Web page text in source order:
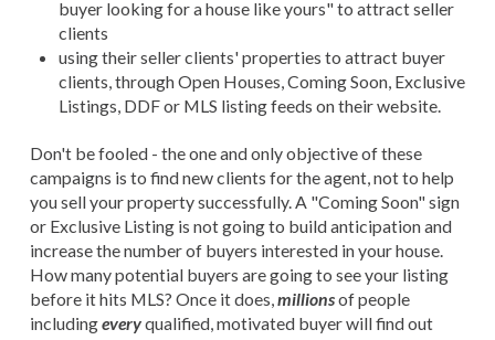
buyer looking for a house like yours" to attract seller
clients
using their seller clients' properties to attract buyer
clients, through Open Houses, Coming Soon, Exclusive
Listings, DDF or MLS listing feeds on their website.
Don't be fooled - the one and only objective of these
campaigns is to find new clients for the agent, not to help
you sell your property successfully. A "Coming Soon" sign
or Exclusive Listing is not going to build anticipation and
increase the number of buyers interested in your house.
How many potential buyers are going to see your listing
before it hits MLS? Once it does,millionsof people
includingeveryqualified, motivated buyer will find out